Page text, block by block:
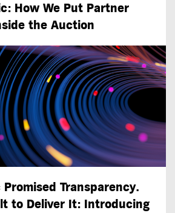
How We Put Partner
the Auction
Transparency.
to Deliver It: Introducing